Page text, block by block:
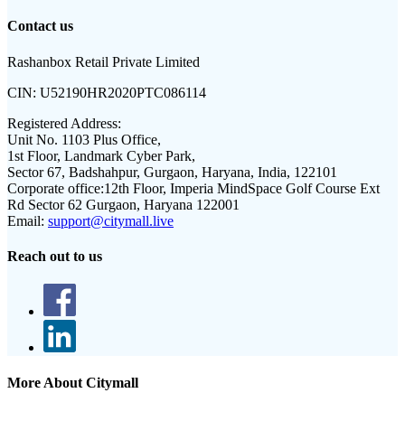
Contact us
Rashanbox Retail Private Limited
CIN: U52190HR2020PTC086114
Registered Address:
Unit No. 1103 Plus Office,
1st Floor, Landmark Cyber Park,
Sector 67, Badshahpur, Gurgaon, Haryana, India, 122101
Corporate office:12th Floor, Imperia MindSpace Golf Course Ext
Rd Sector 62 Gurgaon, Haryana 122001
Email: support@citymall.live
Reach out to us
More About Citymall